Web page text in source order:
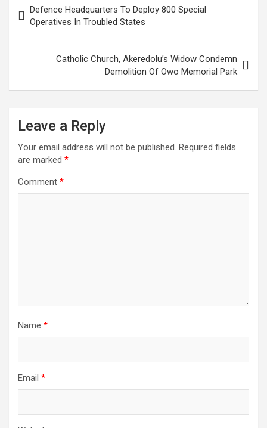
navigation
Defence Headquarters To Deploy 800 Special
Operatives In Troubled States
Catholic Church, Akeredolu’s Widow Condemn
Demolition Of Owo Memorial Park
Leave a Reply
Your email address will not be published. Required fields
are marked *
Comment *
Name *
Email *